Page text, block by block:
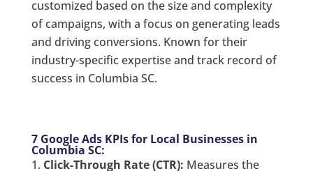
customized based on the size and complexity
of campaigns, with a focus on generating leads
and driving conversions. Known for their
industry-specific expertise and track record of
success in Columbia SC.
7 Google Ads KPIs for Local Businesses in
Columbia SC:
Click-Through Rate (CTR): Measures the